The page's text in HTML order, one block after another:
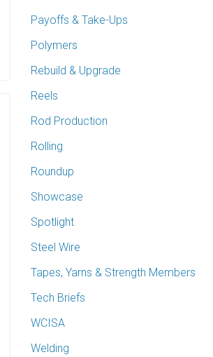
Payoffs & Take-Ups
Polymers
Rebuild & Upgrade
Reels
Rod Production
Rolling
Roundup
Showcase
Spotlight
Steel Wire
Tapes, Yarns & Strength Members
Tech Briefs
WCISA
Welding